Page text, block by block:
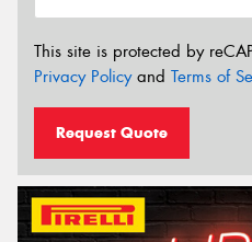
This site is protected by
Privacy Policyand Terms of
Request Quote